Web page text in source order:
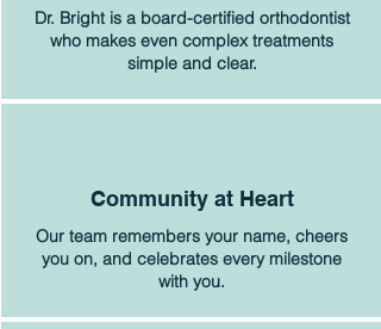
Dr. Bright is a board-certified orthodontist
who makes even complex treatments
simple and clear.
Community at Heart
Our team remembers your name, cheers
you on, and celebrates every milestone
with you.